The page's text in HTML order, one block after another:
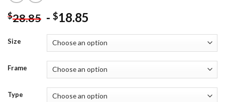
$28.85 - $18.85
Size
Frame
Type